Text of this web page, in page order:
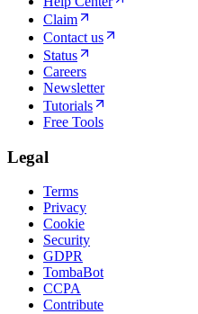
Claim
Contact us
Status
Careers
Newsletter
Tutorials
Free Tools
Legal
Terms
Privacy
Cookie
Security
GDPR
TombaBot
CCPA
Contribute